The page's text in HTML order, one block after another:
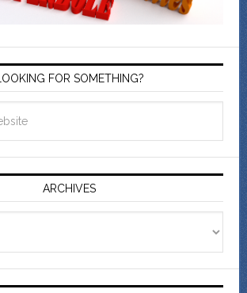
LOOKING FOR SOMETHING?
ARCHIVES